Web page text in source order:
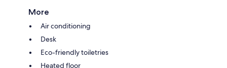
More
Air conditioning
Desk
Eco-friendly toiletries
Heated floor